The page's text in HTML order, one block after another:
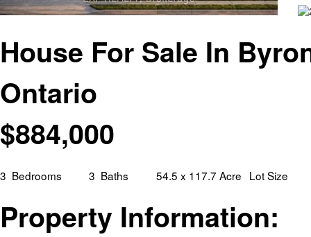
House For Sale In
Ontario
$884,000
3 Bedrooms 3 Baths 54.5 x 117.7 Acre Lot Size
Property Information: